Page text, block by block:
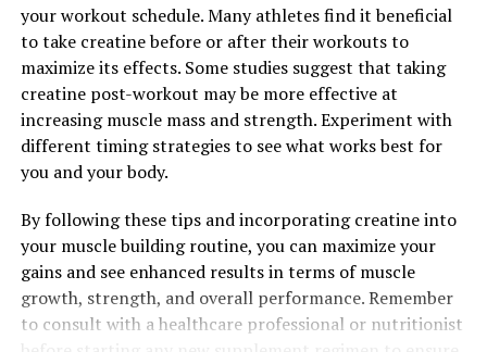
Benefits of 3D Pump Breakthrough for Muscle Recovery
3DPump: The Ultimate Supplement for Muscle Growth,
Performance, and Recovery
your workout schedule. Many athletes find it beneficial
to take creatine before or after their workouts to
maximize its effects. Some studies suggest that taking
creatine post-workout may be more effective at
increasing muscle mass and strength. Experiment with
different timing strategies to see what works best for
you and your body.
By following these tips and incorporating creatine into
your muscle building routine, you can maximize your
gains and see enhanced results in terms of muscle
growth, strength, and overall performance. Remember
to consult with a healthcare professional or nutritionist